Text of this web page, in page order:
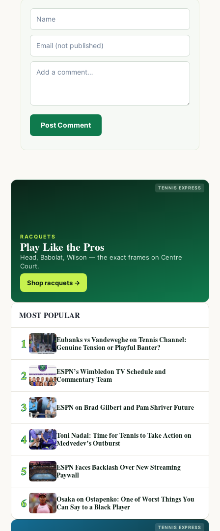
Post Comment
TENNIS EXPRESS
RACQUETS
Play Like the Pros
Head, Babolat, Wilson — the exact frames on Centre
Court.
Shop racquets →
MOST POPULAR
1
Eubanks vs Vandeweghe on Tennis Channel:
Genuine Tension or Playful Banter?
2
ESPN’s Wimbledon TV Schedule and
Commentary Team
3 ESPN on Brad Gilbert and Pam Shriver Future
4
Toni Nadal: Time for Tennis to Take Action on
Medvedev’s Outburst
5
ESPN Faces Backlash Over New Streaming
Paywall
6
Osaka on Ostapenko: One of Worst Things You
Can Say to a Black Player
TENNIS EXPRESS